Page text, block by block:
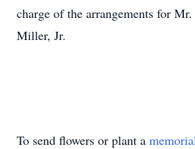
charge of the arrangements for
Miller, Jr.
To send flowers or plant a